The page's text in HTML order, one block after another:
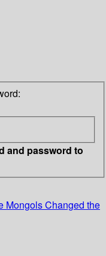
and password to
Mongols Changed the